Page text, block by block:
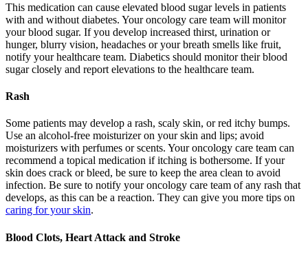
This medication can cause elevated blood sugar levels in patients
with and without diabetes. Your oncology care team will monitor
your blood sugar. If you develop increased thirst, urination or
hunger, blurry vision, headaches or your breath smells like fruit,
notify your healthcare team. Diabetics should monitor their blood
sugar closely and report elevations to the healthcare team.
Rash
Some patients may develop a rash, scaly skin, or red itchy bumps.
Use an alcohol-free moisturizer on your skin and lips; avoid
moisturizers with perfumes or scents. Your oncology care team can
recommend a topical medication if itching is bothersome. If your
skin does crack or bleed, be sure to keep the area clean to avoid
infection. Be sure to notify your oncology care team of any rash that
develops, as this can be a reaction. They can give you more tips on
caring for your skin.
Blood Clots, Heart Attack and Stroke